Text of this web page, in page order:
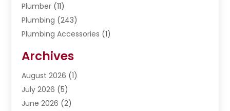
Plumber (11)
Plumbing (243)
Plumbing Accessories (1)
Septic Services
Water Heating(5)
Water Pumping
Archives
August 2026 (1)
July 2026 (5)
June 2026 (2)